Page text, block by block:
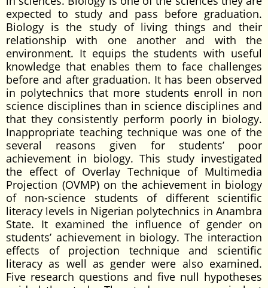
expected to study and pass before graduation.
Biology is the study of living things and their
relationship with one another and with the
environment. It equips the students with useful
knowledge that enables them to face challenges
before and after graduation. It has been observed
in polytechnics that more students enroll in non
science disciplines than in science disciplines and
that they consistently perform poorly in biology.
Inappropriate teaching technique was one of the
several reasons given for students’ poor
achievement in biology. This study investigated
the effect of Overlay Technique of Multimedia
Projection (OVMP) on the achievement in biology
of non-science students of different scientific
literacy levels in Nigerian polytechnics in Anambra
State. It examined the influence of gender on
students’ achievement in biology. The interaction
effects of projection technique and scientific
literacy as well as gender were also examined.
Five research questions and five null hypotheses